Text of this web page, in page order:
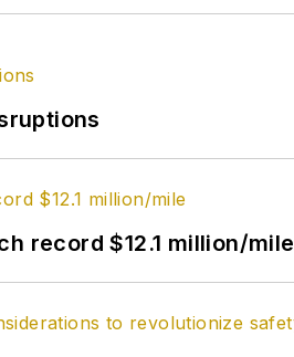
record $12.1 million/mile